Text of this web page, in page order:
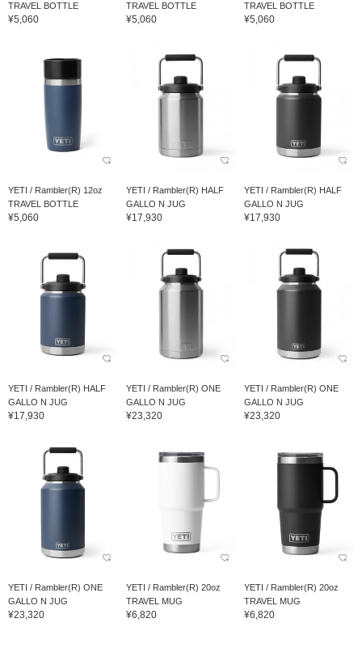
TRAVEL BOTTLE
¥5,060
TRAVEL BOTTLE
¥5,060
TRAVEL BOTTLE
¥5,060
YETI / Rambler(R) 12oz
TRAVEL BOTTLE
¥5,060
YETI / Rambler(R) HALF
GALLO N JUG
¥17,930
YETI / Rambler(R) HALF
GALLO N JUG
¥17,930
YETI / Rambler(R) HALF
GALLO N JUG
¥17,930
YETI / Rambler(R) ONE
GALLO N JUG
¥23,320
YETI / Rambler(R) ONE
GALLO N JUG
¥23,320
YETI / Rambler(R) ONE
GALLO N JUG
¥23,320
YETI / Rambler(R) 20oz
TRAVEL MUG
¥6,820
YETI / Rambler(R) 20oz
TRAVEL MUG
¥6,820